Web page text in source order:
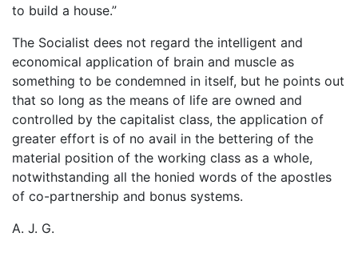
to build a house.”
The Socialist dees not regard the intelligent and
economical application of brain and muscle as
something to be condemned in itself, but he points out
that so long as the means of life are owned and
controlled by the capitalist class, the application of
greater effort is of no avail in the bettering of the
material position of the working class as a whole,
notwithstanding all the honied words of the apostles
of co-partnership and bonus systems.
A. J. G.